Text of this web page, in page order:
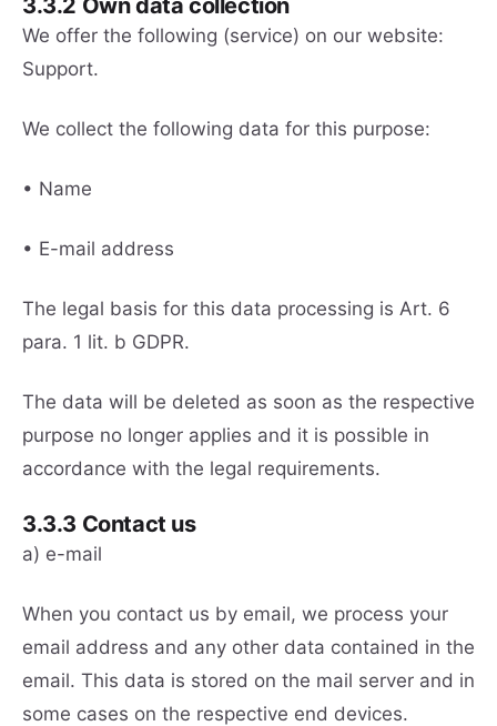
3.3.2 Own data collection
We offer the following (service) on our website:
Support.
We collect the following data for this purpose:
• Name
• E-mail address
The legal basis for this data processing is Art. 6
para. 1 lit. b GDPR.
The data will be deleted as soon as the respective
purpose no longer applies and it is possible in
accordance with the legal requirements.
3.3.3 Contact us
a) e-mail
When you contact us by email, we process your
email address and any other data contained in the
email. This data is stored on the mail server and in
some cases on the respective end devices.